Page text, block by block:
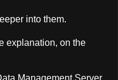
into them.
explanation, on the
Management Server,